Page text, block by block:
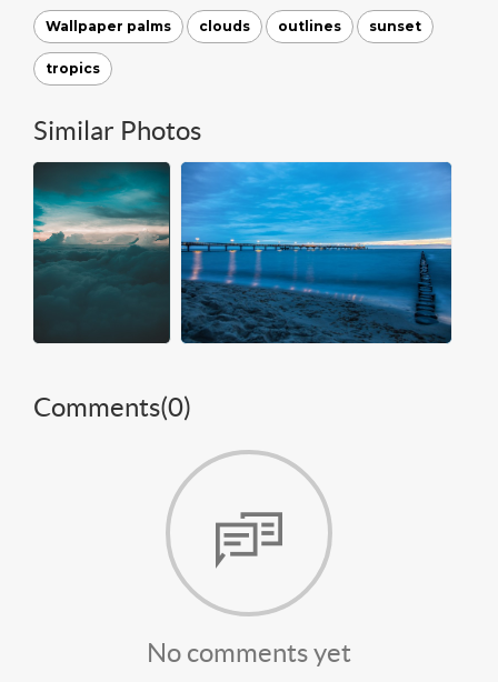
Wallpaper palms clouds outlines sunset
tropics
Similar Photos
Comments(0)
No comments yet